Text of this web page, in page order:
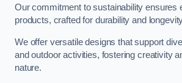
Our commitment to sustainability ensures
products, crafted for durability and
We offer versatile designs that support
and outdoor activities, fostering creativity
nature.